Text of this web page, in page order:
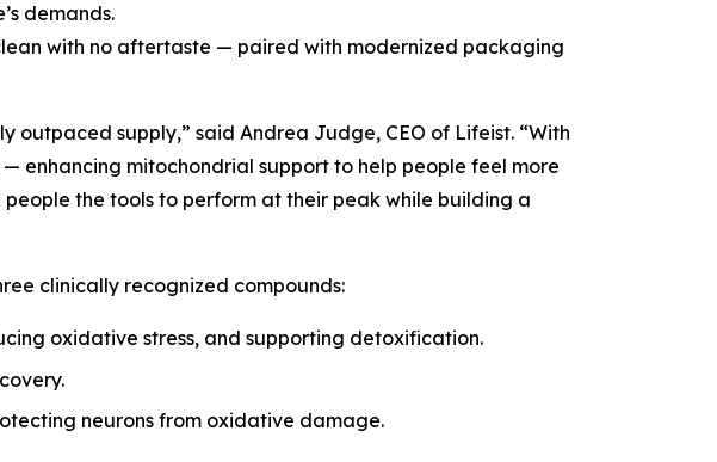
demands.
with no aftertaste — paired with modernized packaging
outpaced supply,” said Andrea Judge, CEO of Lifeist. “With
enhancing mitochondrial support to help people feel more
the tools to perform at their peak while building a
clinically recognized compounds:
oxidative stress, and supporting detoxification.
neurons from oxidative damage.